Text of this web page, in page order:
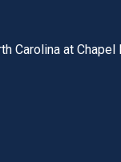
utility bar
Carolina at Chapel